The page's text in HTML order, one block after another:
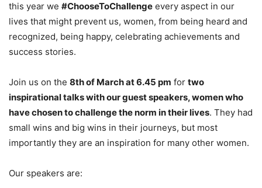
this year we #ChooseToChallenge every aspect in our
lives that might prevent us, women, from being heard and
recognized, being happy, celebrating achievements and
success stories.
Join us on the 8th of March at 6.45 pm for two
inspirational talks with our guest speakers, women who
have chosen to challenge the norm in their lives. They had
small wins and big wins in their journeys, but most
importantly they are an inspiration for many other women.
Our speakers are: